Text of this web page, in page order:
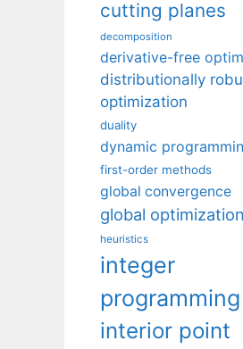
cutting planes
decomposition
derivative-free
distributionally
optimization
duality
dynamic
first-order methods
global convergence
global optimization
heuristics
integer
programming
interior point